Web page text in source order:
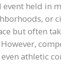
held in
or
but often
athletic